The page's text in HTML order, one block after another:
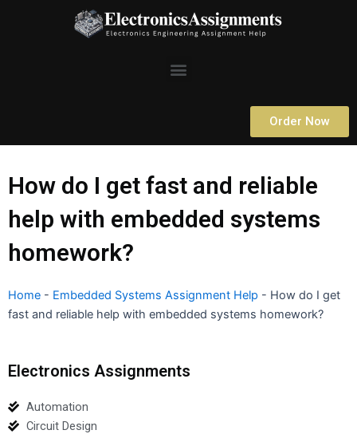
Menu
Order Now
How do I get fast and reliable
help with embedded systems
homework?
Home - Embedded Systems Assignment Help - How do I get
fast and reliable help with embedded systems homework?
Electronics Assignments
Automation
Circuit Design